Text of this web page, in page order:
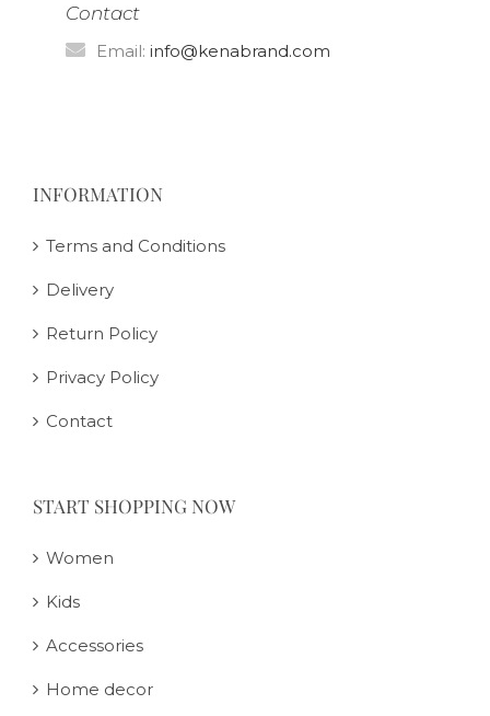
Contact
Email: info@kenabrand.com
INFORMATION
Terms and Conditions
Delivery
Return Policy
Privacy Policy
Contact
START SHOPPING NOW
Women
Kids
Accessories
Home decor